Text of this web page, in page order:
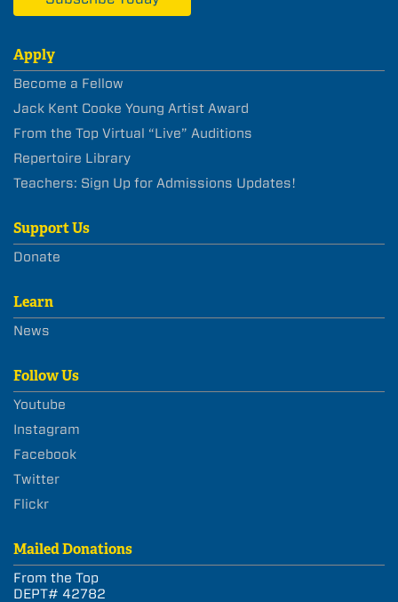
Apply
Become a Fellow
Jack Kent Cooke Young Artist Award
From the Top Virtual “Live” Auditions
Repertoire Library
Teachers: Sign Up for Admissions Updates!
Support Us
Donate
Learn
News
Follow Us
Youtube
Instagram
Facebook
Twitter
Flickr
Mailed Donations
From the Top
DEPT# 42782